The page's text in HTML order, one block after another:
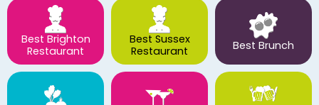
Best Brighton
Restaurant
Best Sussex
Restaurant
Best Brunch